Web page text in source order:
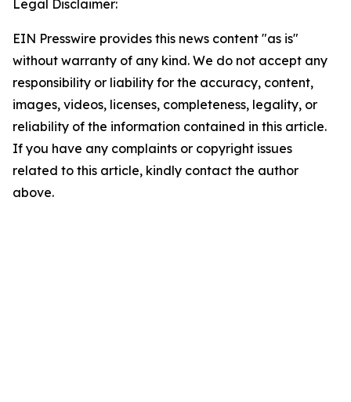
Legal Disclaimer:
EIN Presswire provides this news content "as is"
without warranty of any kind. We do not accept any
responsibility or liability for the accuracy, content,
images, videos, licenses, completeness, legality, or
reliability of the information contained in this article.
If you have any complaints or copyright issues
related to this article, kindly contact the author
above.